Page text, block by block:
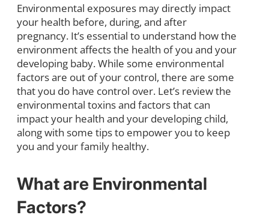
Environmental exposures may directly impact
your health before, during, and after
pregnancy. It’s essential to understand how the
environment affects the health of you and your
developing baby. While some environmental
factors are out of your control, there are some
that you do have control over. Let’s review the
environmental toxins and factors that can
impact your health and your developing child,
along with some tips to empower you to keep
you and your family healthy.
What are Environmental
Factors?